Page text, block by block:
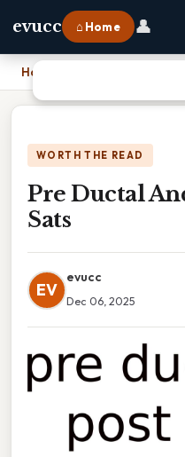
evucc ⌂ Home 👤
Home
WORTH THE READ
Pre Ductal
Sats
EV
evucc
Dec 06, 2025